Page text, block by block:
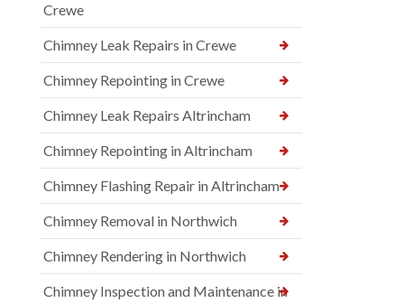
Crewe
Chimney Leak Repairs in Crewe
Chimney Repointing in Crewe
Chimney Leak Repairs Altrincham
Chimney Repointing in Altrincham
Chimney Flashing Repair in Altrincham
Chimney Removal in Northwich
Chimney Rendering in Northwich
Chimney Inspection and Maintenance in